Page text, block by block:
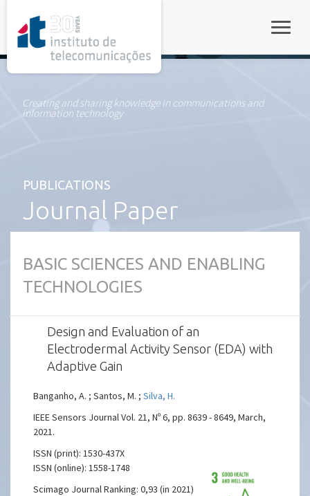
Creating and sharing knowledge in communications and
information technology
PUBLICATIONS
Journal Paper
BASIC SCIENCES AND ENABLING
TECHNOLOGIES
Design and Evaluation of an
Electrodermal Activity Sensor (EDA) with
Adaptive Gain
Banganho, A. ; Santos, M. ;Silva, H.
IEEE Sensors Journal Vol. 21, Nº 6, pp. 8639 - 8649, March,
2021.
ISSN (print): 1530-437X
ISSN (online): 1558-1748
Scimago Journal Ranking: 0,93 (in 2021)